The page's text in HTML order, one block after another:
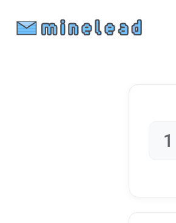
1